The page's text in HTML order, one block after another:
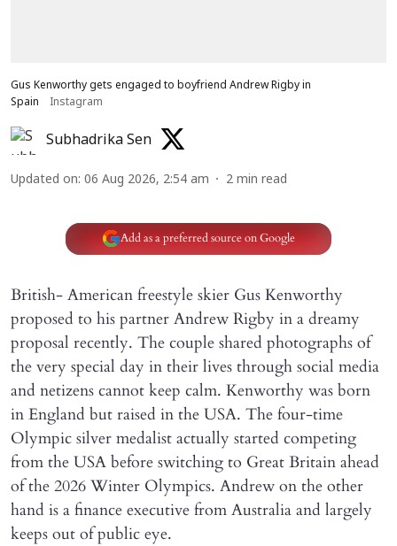
Gus Kenworthy gets engaged to boyfriend Andrew Rigby in
Spain
Instagram
Subhadrika Sen
Updated on: 06 Aug 2026, 2:54 am 2 min read
Add as a preferred source on Google
British- American freestyle skier Gus Kenworthy
proposed to his partner Andrew Rigby in a dreamy
proposal recently. The couple shared photographs of
the very special day in their lives through social media
and netizens cannot keep calm. Kenworthy was born
in England but raised in the USA. The four-time
Olympic silver medalist actually started competing
from the USA before switching to Great Britain ahead
of the 2026 Winter Olympics. Andrew on the other
hand is a finance executive from Australia and largely
keeps out of public eye.